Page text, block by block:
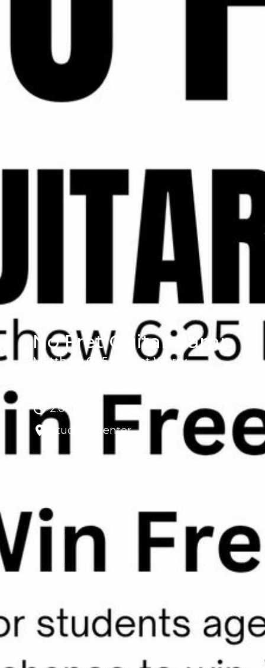
No Fret Guitar Camp
Matthew 6:25 Do Not Worry
2:00 pm
Student Center